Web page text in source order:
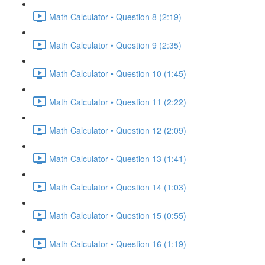
Math Calculator • Question 8 (2:19)
Math Calculator • Question 9 (2:35)
Math Calculator • Question 10 (1:45)
Math Calculator • Question 11 (2:22)
Math Calculator • Question 12 (2:09)
Math Calculator • Question 13 (1:41)
Math Calculator • Question 14 (1:03)
Math Calculator • Question 15 (0:55)
Math Calculator • Question 16 (1:19)